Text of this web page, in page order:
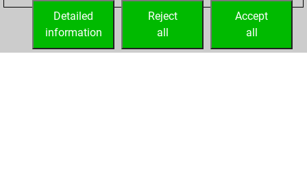
your Fritz account
Accept
all
Reject
all
Detailed
information